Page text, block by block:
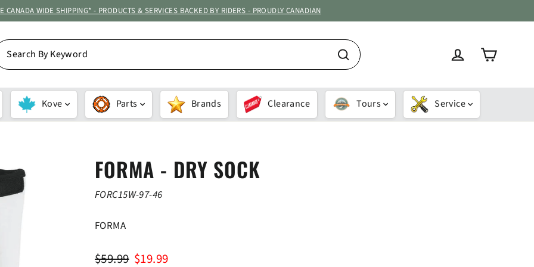
CANADA WIDE SHIPPING* - PRODUCTS & SERVICES BACKED BY RIDERS - PROUDLY CANADIAN
Search
Log inCart
Kove Parts Brands Clearance Tours Service
FORMA - DRY SOCK
FORC15W-97-46
FORMA
Regular
$59.99 Sale
$19.99